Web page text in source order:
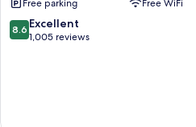
Ogunquit
Free parking
Free WiFi
8.6
out
8.6 Excellent
1,005 reviews